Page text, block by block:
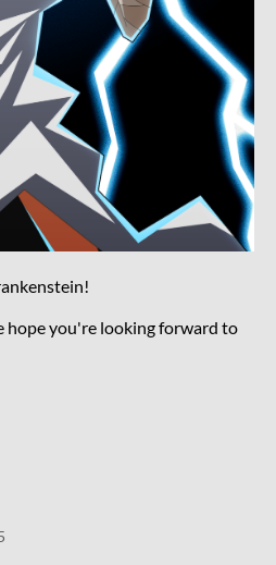
hope you're looking forward to